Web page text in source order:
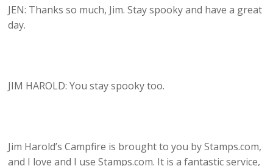
JEN: Thanks so much, Jim. Stay spooky and have a great
day.
JIM HAROLD: You stay spooky too.
Jim Harold’s Campfire is brought to you by Stamps.com,
and I love and I use Stamps.com. It is a fantastic service,